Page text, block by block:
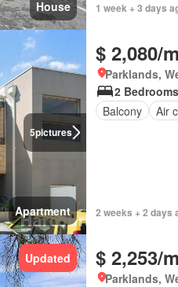
House 1 week + 3 days
5pictures
Apartment
$ 2,080/
Parklands,
2 Bedrooms
Balcony
Air
2 weeks + 2 days
Updated $ 2,253/
Parklands,